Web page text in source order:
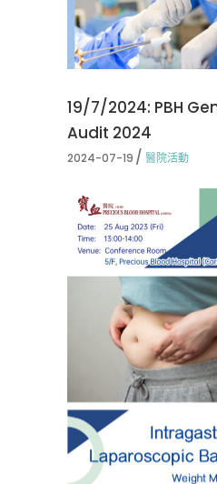
19/7/2024: PBH
Audit 2024
2024-07-19 醫院活動